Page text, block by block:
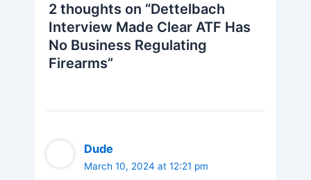
2 thoughts on “Dettelbach
Interview Made Clear ATF Has
No Business Regulating
Firearms”
Dude
March 10, 2024 at 12:21 pm